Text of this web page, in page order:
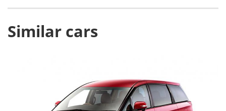
Similar cars